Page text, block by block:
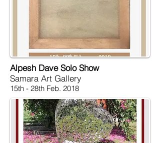
Alpesh Dave Solo Show
Samara Art Gallery
15th - 28th Feb. 2018